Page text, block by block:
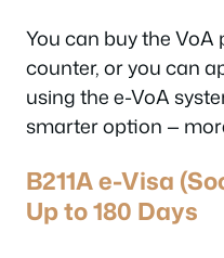
You can buy the
counter, or you can
using the e-VoA
smarter option —
B211A e-Visa
Up to 180 Days